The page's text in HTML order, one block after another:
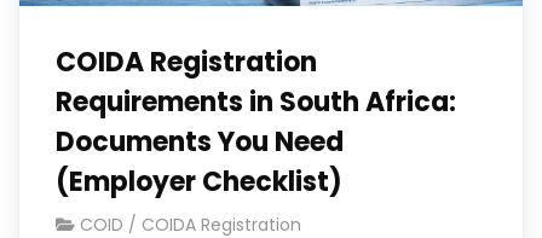
COIDA Registration
Requirements in South Africa:
Documents You Need
(Employer Checklist)
COID / COIDA Registration